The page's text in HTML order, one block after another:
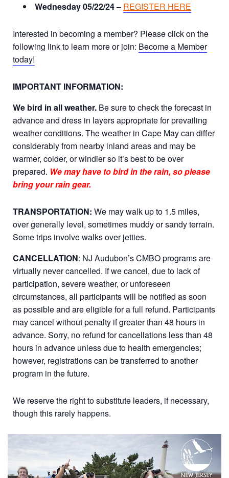
Wednesday 05/22/24 – REGISTER HERE
Interested in becoming a member? Please click on the
following link to learn more or join: Become a Member
today!
IMPORTANT INFORMATION:
We bird in all weather. Be sure to check the forecast in
advance and dress in layers appropriate for prevailing
weather conditions. The weather in Cape May can differ
considerably from nearby inland areas and may be
warmer, colder, or windier so it’s best to be over
prepared. We may have to bird in the rain, so please
bring your rain gear.
TRANSPORTATION: We may walk up to 1.5 miles,
over generally level, sometimes muddy or sandy terrain.
Some trips involve walks over jetties.
CANCELLATION: NJ Audubon’s CMBO programs are
virtually never cancelled. If we cancel, due to lack of
participation, severe weather, or unforeseen
circumstances, all participants will be notified as soon
as possible and are eligible for a full refund. Participants
may cancel without penalty if greater than 48 hours in
advance. Sorry, no refund for cancellations less than 48
hours in advance unless due to health emergencies;
however, registrations can be transferred to another
program in the future.
We reserve the right to substitute leaders, if necessary,
though this rarely happens.